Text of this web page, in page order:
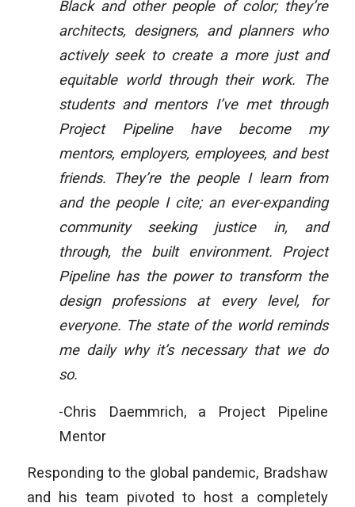
Black and other people of color; they’re
architects, designers, and planners who
actively seek to create a more just and
equitable world through their work. The
students and mentors I’ve met through
Project Pipeline have become my
mentors, employers, employees, and best
friends. They’re the people I learn from
and the people I cite; an ever-expanding
community seeking justice in, and
through, the built environment. Project
Pipeline has the power to transform the
design professions at every level, for
everyone. The state of the world reminds
me daily why it’s necessary that we do
so.
-Chris Daemmrich, a Project Pipeline
Mentor
Responding to the global pandemic, Bradshaw
and his team pivoted to host a completely